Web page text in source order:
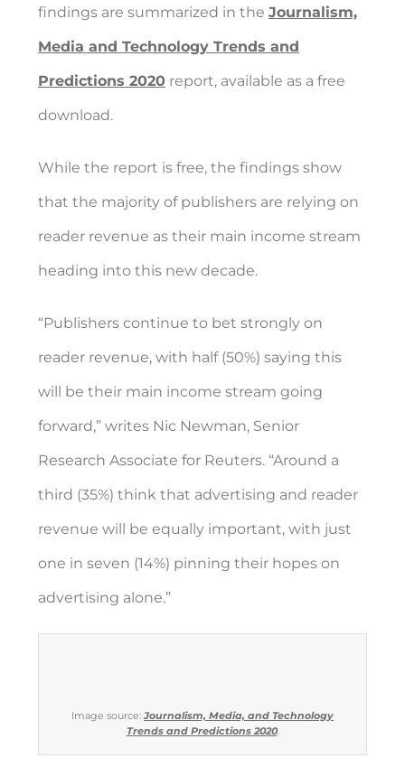
findings are summarized in the Journalism,
Media and Technology Trends and
Predictions 2020 report, available as a free
download.
While the report is free, the findings show
that the majority of publishers are relying on
reader revenue as their main income stream
heading into this new decade.
“Publishers continue to bet strongly on
reader revenue, with half (50%) saying this
will be their main income stream going
forward,” writes Nic Newman, Senior
Research Associate for Reuters. “Around a
third (35%) think that advertising and reader
revenue will be equally important, with just
one in seven (14%) pinning their hopes on
advertising alone.”
Image source: Journalism, Media, and Technology
Trends and Predictions 2020.